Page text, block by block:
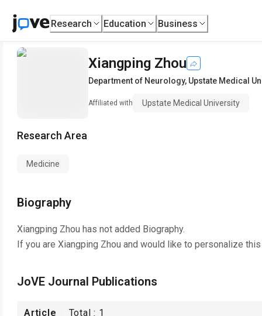
Research Education Business
Xiangping Zhou
Department of Neurology, Upstate Medical
Affiliated with Upstate Medical University
Research Area
Medicine
Biography
Xiangping Zhou has not added Biography.
If you are Xiangping Zhou and would like to personalize
JoVE Journal Publications
Article Total : 1